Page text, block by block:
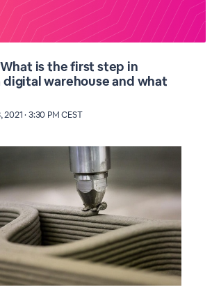
is the first step in
warehouse and what
· 3:30 PM CEST